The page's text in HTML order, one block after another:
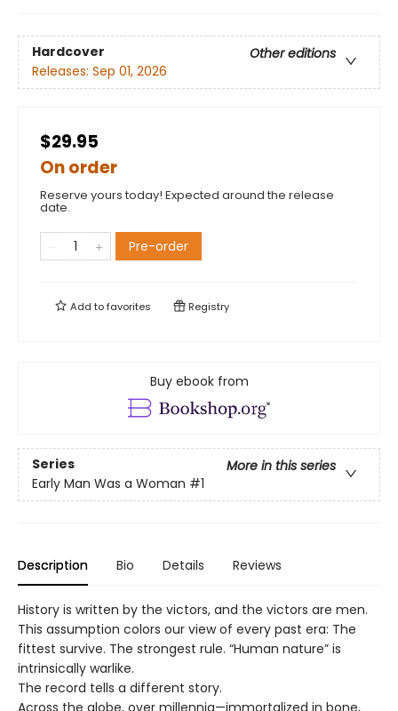
Hardcover
Other editions
Releases: Sep 01, 2026
$29.95
On order
Reserve yours today! Expected around the release
date.
Pre-order
Add tofavorites Registry
Buy ebook from
Series
More in this series
Early Man Was a Woman #1
Description Bio Details Reviews
History is written by the victors, and the victors are men.
This assumption colors our view of every past era: The
fittest survive. The strongest rule. “Human nature” is
intrinsically warlike.
The record tells a different story.